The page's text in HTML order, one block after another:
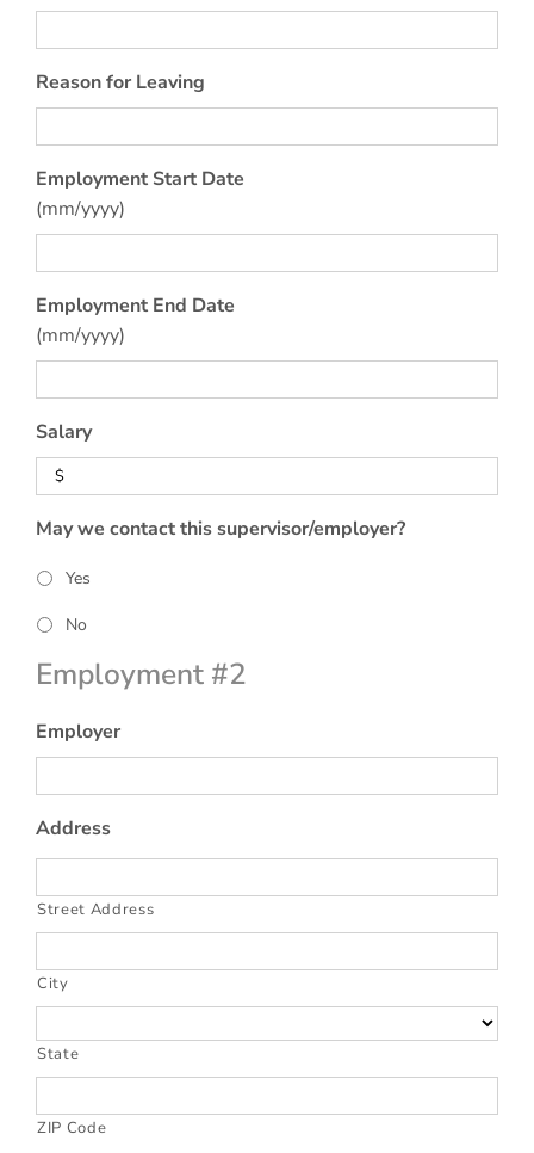
Reason for Leaving
Employment Start Date
(mm/yyyy)
Employment End Date
(mm/yyyy)
Salary
May we contact this supervisor/employer?
Yes
No
Employment #2
Employer
Address
Street Address
City
State
ZIP Code